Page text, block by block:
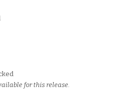
for this release.